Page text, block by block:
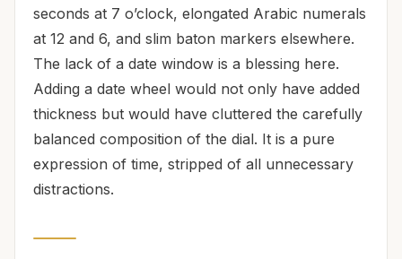
seconds at 7 o’clock, elongated Arabic numerals
at 12 and 6, and slim baton markers elsewhere.
The lack of a date window is a blessing here.
Adding a date wheel would not only have added
thickness but would have cluttered the carefully
balanced composition of the dial. It is a pure
expression of time, stripped of all unnecessary
distractions.